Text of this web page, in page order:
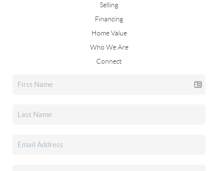
Selling
Financing
Home Value
Who We Are
Connect